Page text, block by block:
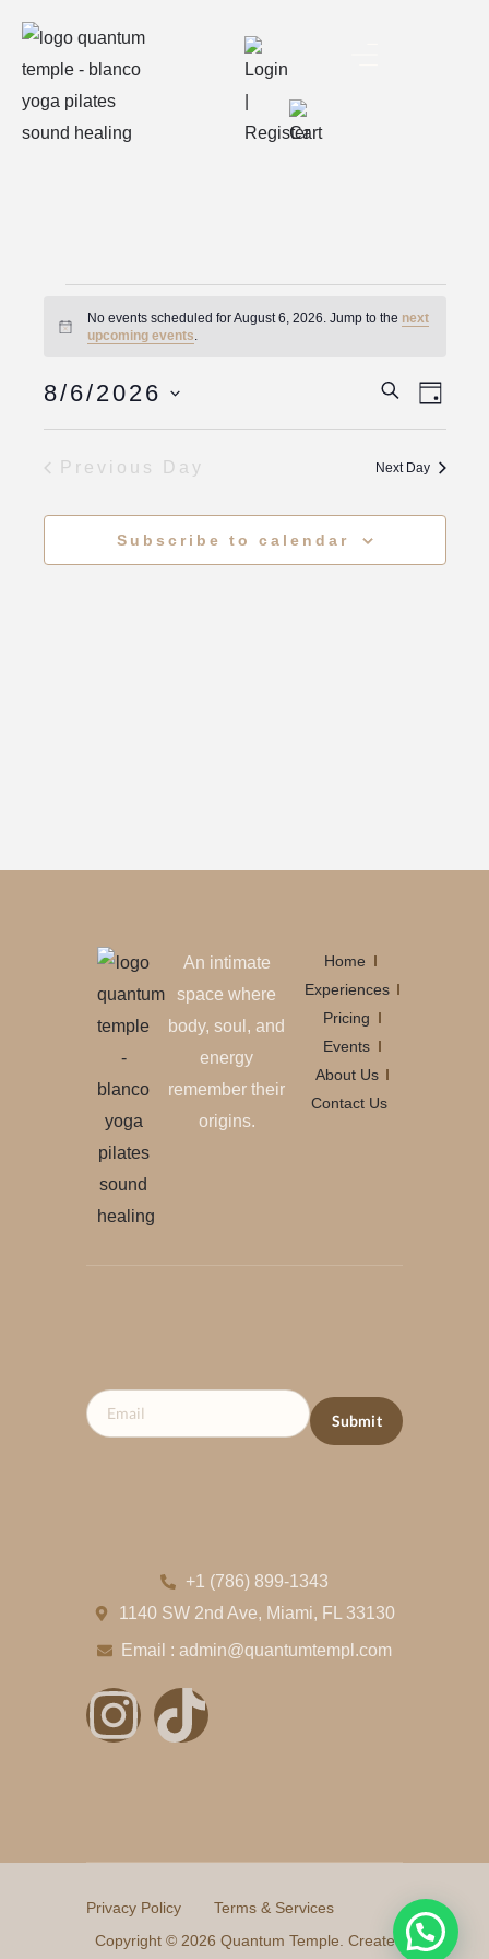
Notice
No events scheduled for August 6, 2026. Jump to the next
upcoming events.
Events
And
Views
Search
Day
8/6/2026
Select
date.
Previous Day Next Day
Subscribe to calendar
An intimate
space where
body, soul, and
energy
remember their
origins.
Home
Experiences
Pricing
Events
About Us
Contact Us
+1 (786) 899-1343
1140 SW 2nd Ave, Miami, FL 33130
Email : admin@quantumtempl.com
Copyright © 2026 Quantum Temple. Create
Privacy Policy Terms & Services